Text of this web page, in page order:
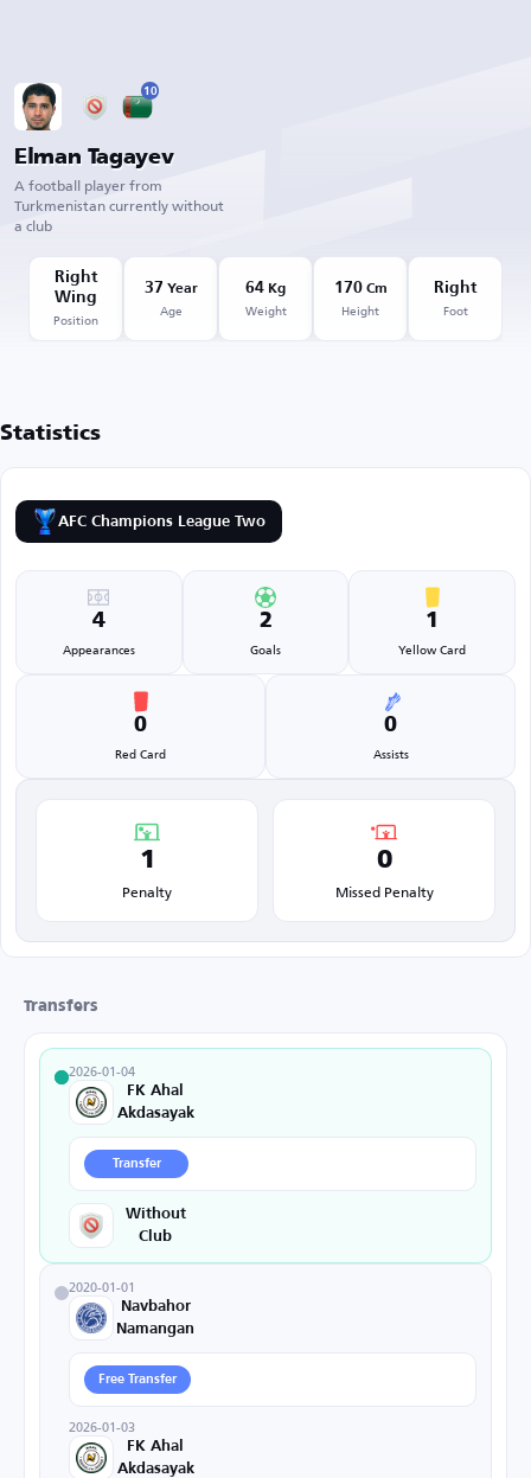
10
Elman Tagayev
A football player from
Turkmenistan currently without
a club
Right
Wing
Position
37 Year
Age
64 Kg
Weight
170Cm
Height
Right
Foot
Statistics
AFC Champions League Two
4
Appearances
2
Goals
1
Yellow Card
0
Red Card
0
Assists
1
Penalty
0
Missed Penalty
Transfers
2026-01-04
FK Ahal
Akdasayak
Transfer
Without
Club
2020-01-01
Navbahor
Namangan
Free Transfer
2026-01-03
FK Ahal
Akdasayak